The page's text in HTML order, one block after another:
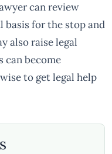
can review
basis for the stop and
also raise legal
can become
to get legal help